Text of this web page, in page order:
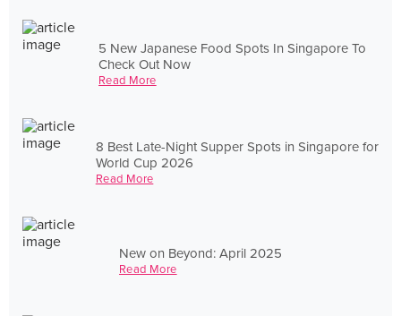
5 New Japanese Food Spots In Singapore To
Check Out Now
Read More
8 Best Late-Night Supper Spots in Singapore for
World Cup 2026
Read More
New on Beyond: April 2025
Read More